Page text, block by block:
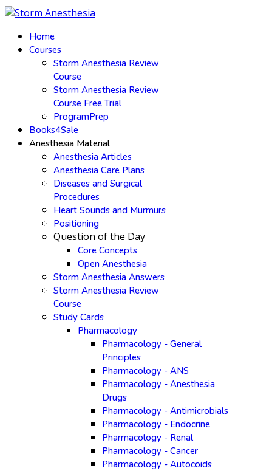
Home
Courses
Storm Anesthesia Review
Course
Storm Anesthesia Review
Course Free Trial
ProgramPrep
Books4Sale
Anesthesia Material
Anesthesia Articles
Anesthesia Care Plans
Diseases and Surgical
Procedures
Heart Sounds and Murmurs
Positioning
Question of the Day
Core Concepts
Open Anesthesia
Storm Anesthesia Answers
Storm Anesthesia Review
Course
Study Cards
Pharmacology
Pharmacology - General
Principles
Pharmacology - ANS
Pharmacology - Anesthesia
Drugs
Pharmacology - Antimicrobials
Pharmacology - Endocrine
Pharmacology - Renal
Pharmacology - Cancer
Pharmacology - Autocoids